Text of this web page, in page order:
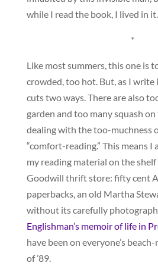
while I read the book, I lived in it.
*
Like most summers, this one is
crowded, too hot. But, as I write
cuts two ways. There are also
garden and too many squash
dealing with the too-muchness
“comfort-reading.” This means I
my reading material on the shelf
Goodwill thrift store: fifty cent
paperbacks, an old Martha
without its carefully
Englishman’s memoir of life in
have been on everyone’s
of ’89.